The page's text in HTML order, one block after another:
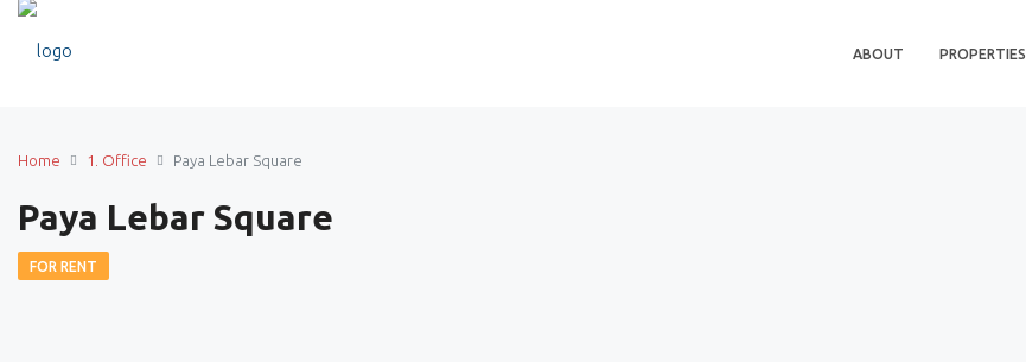
ABOUT PROPERTIES
Home 1. Office Paya Lebar Square
Paya Lebar Square
FOR RENT